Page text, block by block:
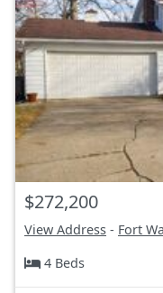
$272,200
View Address - Fort
4 Beds